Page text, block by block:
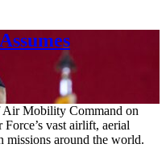
Mobility Command on
vast airlift, aerial
missions around the world.